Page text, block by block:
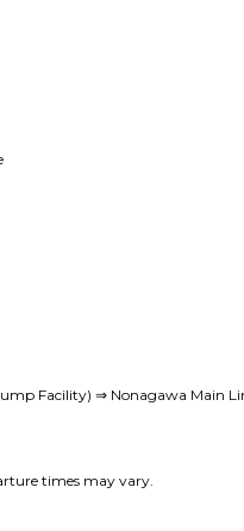
Facility) ⇒ Nonagawa Main
times may vary.